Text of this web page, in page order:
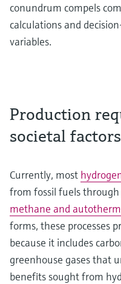
conundrum compels
calculations and
variables.
Production
societal factors
Currently, most
from fossil fuels through
methane and
forms, these processes
because it includes
greenhouse gases that
benefits sought from